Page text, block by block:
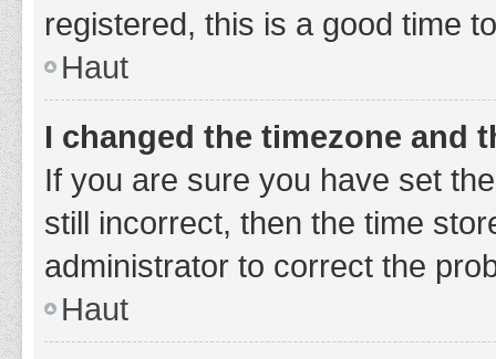
registered, this is a good time
Haut
I changed the timezone and
If you are sure you have set
still incorrect, then the time
administrator to correct the
Haut